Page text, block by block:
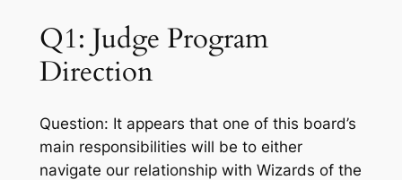
Q1: Judge Program
Direction
Question: It appears that one of this board’s
main responsibilities will be to either
navigate our relationship with Wizards of the